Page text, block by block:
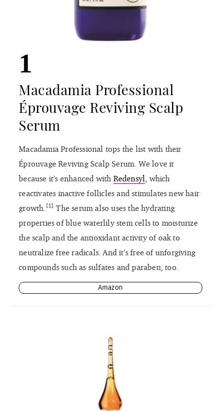
1
Macadamia Professional
Éprouvage Reviving Scalp
Serum
Macadamia Professional tops the list with their
Éprouvage Reviving Scalp Serum. We love it
because it’s enhanced with Redensyl , which
reactivates inactive follicles and stimulates new hair
growth. [1] The serum also uses the hydrating
properties of blue waterlily stem cells to moisturize
the scalp and the antioxidant activity of oak to
neutralize free radicals. And it’s free of unforgiving
compounds such as sulfates and paraben, too.
Amazon